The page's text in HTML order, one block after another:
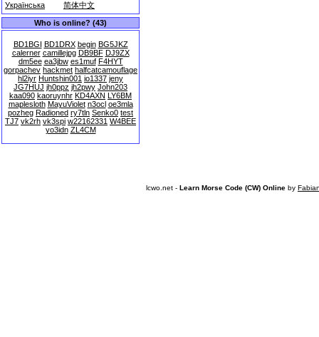
Українська
简体中文
Who is online? (43)
BD1BGI BD1DRX begin BG5JKZ
calerner camillejpg DB9BF DJ9ZX
dm5ee ea3jbw es1muf F4HYT
gorpachev hackmet halfcatcamouflage
hl2iyr Huntshin001 io1337 jeny
JG7HUJ jh0ppz jh2pwy John203
kaa090 kaoruynhr KD4AXN LY6BM
maplesloth MayuViolet n3ocl oe3mla
pozheg Radioned ry7tln Senko0 test
TJ7 vk2rh vk3spi w22162331 W4BEE
yo3idn ZL4CM
lcwo.net - Learn Morse Code (CW) Online by